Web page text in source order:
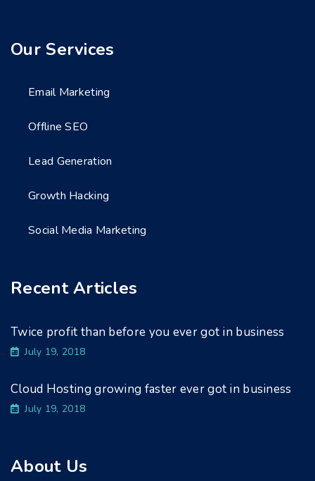
Our Services
Email Marketing
Offline SEO
Lead Generation
Growth Hacking
Social Media Marketing
Recent Articles
Twice profit than before you ever got in business
July 19, 2018
Cloud Hosting growing faster ever got in business
July 19, 2018
About Us